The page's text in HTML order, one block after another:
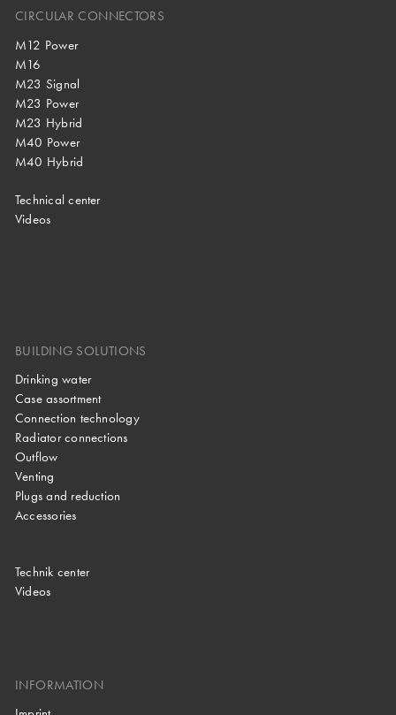
CIRCULAR CONNECTORS
M12 Power
M16
M23 Signal
M23 Power
M23 Hybrid
M40 Power
M40 Hybrid
Technical center
Videos
BUILDING SOLUTIONS
Drinking water
Case assortment
Connection technology
Radiator connections
Outflow
Venting
Plugs and reduction
Accessories
Technik center
Videos
INFORMATION